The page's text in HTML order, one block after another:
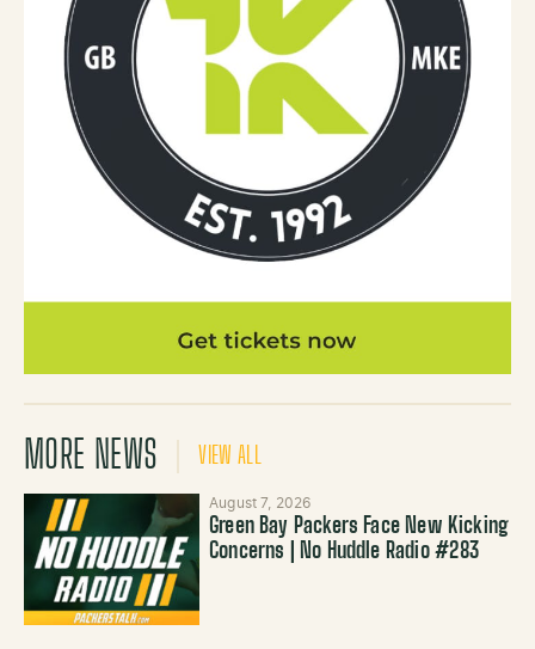
MORE NEWS VIEW ALL
August 7, 2026
Green Bay Packers Face New Kicking
Concerns | No Huddle Radio #283